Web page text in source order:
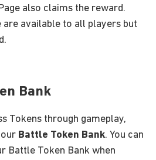
also claims the reward.
are available to all players but
Bank
Tokens through gameplay,
Battle Token Bank. You can
Battle Token Bank when